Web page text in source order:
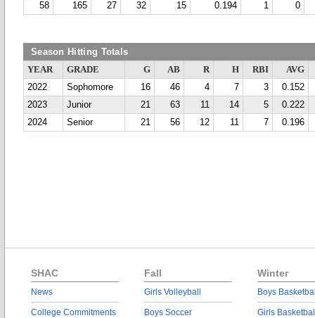
58
165 27 32 15 0.194 1 0
Season Hitting Totals
YEAR GRADE G AB R H RBI
AVG
2022
Sophomore 16 46 4 7 3
0.152
2023
Junior 21 63 11 14 5
0.222
2024
Senior 21 56 12 11 7 0.196
SHAC
News
College Commitments
Fall
Girls Volleyball
Boys Soccer
Winter
Boys
Girls